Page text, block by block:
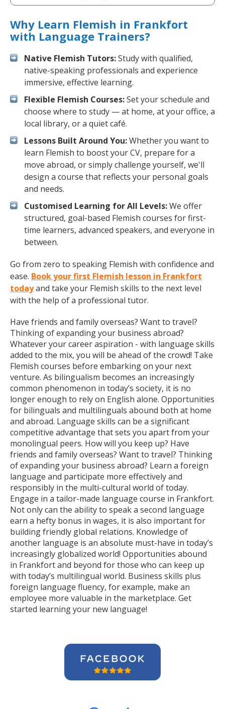
Why Learn Flemish in Frankfort
with Language Trainers?
Native Flemish Tutors:Study with qualified,
native-speaking professionals and experience
immersive, effective learning.
Flexible Flemish Courses:Set your schedule and
choose where to study — at home, at your office, a
local library, or a quiet café.
Lessons Built Around You:Whether you want to
learn Flemish to boost your CV, prepare for a
move abroad, or simply challenge yourself, we'll
design a course that reflects your personal goals
and needs.
Customised Learning for All Levels:We offer
structured, goal-based Flemish courses for first-
time learners, advanced speakers, and everyone in
between.
Go from zero to speaking Flemish with confidence and
ease. Book your first Flemish lesson in Frankfort
todayand take your Flemish skills to the next level
with the help of a professional tutor.
Have friends and family overseas? Want to travel?
Thinking of expanding your business abroad?
Whatever your career aspiration - with language skills
added to the mix, you will be ahead of the crowd! Take
Flemish courses before embarking on your next
venture. As bilingualism becomes an increasingly
common phenomenon in today’s society, it is no
longer enough to rely on English alone. Opportunities
for bilinguals and multilinguals abound both at home
and abroad. Language skills can be a significant
competitive advantage that sets you apart from your
monolingual peers. How will you keep up? Have
friends and family overseas? Want to travel? Thinking
of expanding your business abroad? Learn a foreign
language and participate more effectively and
responsibly in the multi-cultural world of today.
Engage in a tailor-made language course in Frankfort.
Not only can the ability to speak a second language
earn a hefty bonus in wages, it is also important for
building friendly global relations. Knowledge of
another language is an absolute must-have in today’s
increasingly globalized world! Opportunities abound
in Frankfort and beyond for those who can keep up
with today’s multilingual world. Business skills plus
foreign language fluency, for example, make an
employee more valuable in the marketplace. Get
started learning your new language!